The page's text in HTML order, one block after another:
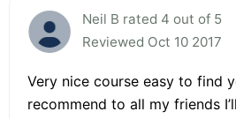
Neil B rated 4 out of 5
Reviewed Oct 10 2017
Very nice course easy to find
recommend to all my friends